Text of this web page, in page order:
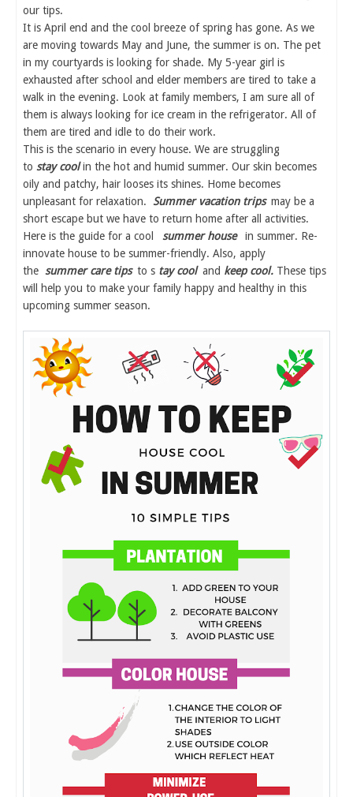
our tips.
It is April end and the cool breeze of spring has gone. As we
are moving towards May and June, the summer is on. The pet
in my courtyards is looking for shade. My 5-year girl is
exhausted after school and elder members are tired to take a
walk in the evening. Look at family members, I am sure all of
them is always looking for ice cream in the refrigerator. All of
them are tired and idle to do their work.
This is the scenario in every house. We are struggling
to stay coolin the hot and humid summer. Our skin becomes
oily and patchy, hair looses its shines. Home becomes
unpleasant for relaxation.
Summer vacation trips may be a
short escape but we have to return home after all activities.
Here is the guide for a cool
summer house
in summer. Re-
innovate house to be summer-friendly. Also, apply
the summer care tips to s tay cool and keep cool. These tips
will help you to make your family happy and healthy in this
upcoming summer season.